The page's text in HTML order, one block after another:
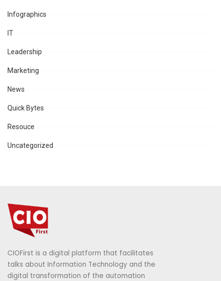
Infographics
IT
Leadership
Marketing
News
Quick Bytes
Resouce
Uncategorized
CIOFirst is a digital platform that facilitates
talks about Information Technology and the
digital transformation of the automation